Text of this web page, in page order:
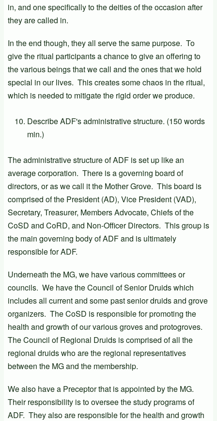
in, and one specifically to the deities of the occasion after
they are called in.
In the end though, they all serve the same purpose. To
give the ritual participants a chance to give an offering to
the various beings that we call and the ones that we hold
special in our lives. This creates some chaos in the ritual,
which is needed to mitigate the rigid order we produce.
Describe ADF's administrative structure. (150 words
min.)
The administrative structure of ADF is set up like an
average corporation. There is a governing board of
directors, or as we call it the Mother Grove. This board is
comprised of the President (AD), Vice President (VAD),
Secretary, Treasurer, Members Advocate, Chiefs of the
CoSD and CoRD, and Non-Officer Directors. This group is
the main governing body of ADF and is ultimately
responsible for ADF.
Underneath the MG, we have various committees or
councils. We have the Council of Senior Druids which
includes all current and some past senior druids and grove
organizers. The CoSD is responsible for promoting the
health and growth of our various groves and protogroves.
The Council of Regional Druids is comprised of all the
regional druids who are the regional representatives
between the MG and the membership.
We also have a Preceptor that is appointed by the MG.
Their responsibility is to oversee the study programs of
ADF. They also are responsible for the health and growth